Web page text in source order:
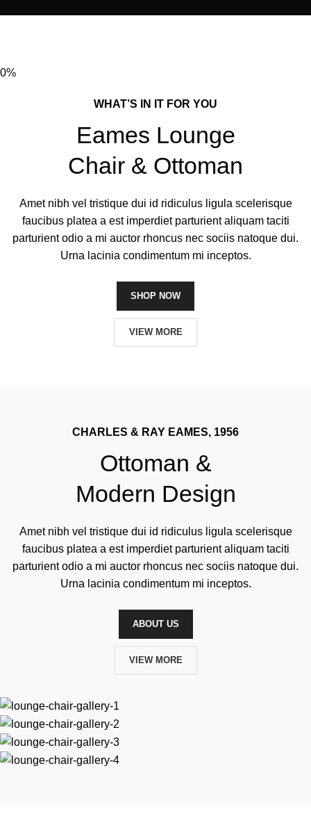
0%
WHAT’S IN IT FOR YOU
Eames Lounge
Chair & Ottoman
Amet nibh vel tristique dui id ridiculus ligula scelerisque
faucibus platea a est imperdiet parturient aliquam taciti
parturient odio a mi auctor rhoncus nec sociis natoque dui.
Urna lacinia condimentum mi inceptos.
SHOP NOW
VIEW MORE
CHARLES & RAY EAMES, 1956
Ottoman &
Modern Design
Amet nibh vel tristique dui id ridiculus ligula scelerisque
faucibus platea a est imperdiet parturient aliquam taciti
parturient odio a mi auctor rhoncus nec sociis natoque dui.
Urna lacinia condimentum mi inceptos.
ABOUT US
VIEW MORE